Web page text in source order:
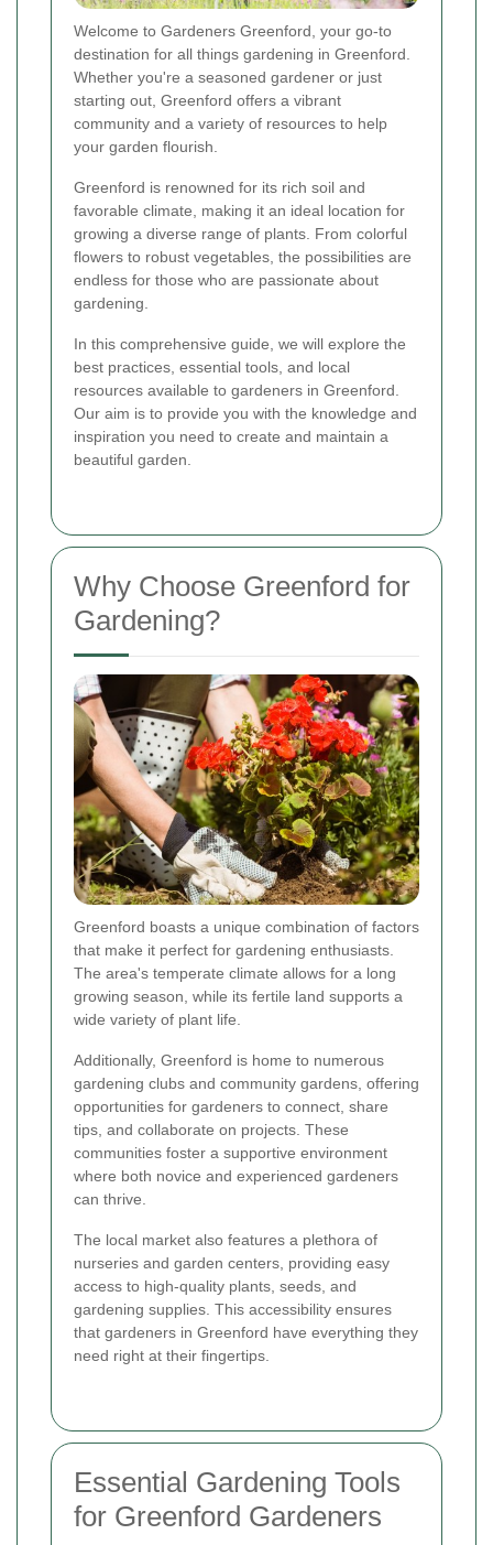
Welcome to Gardeners Greenford, your go-to
destination for all things gardening in Greenford.
Whether you're a seasoned gardener or just
starting out, Greenford offers a vibrant
community and a variety of resources to help
your garden flourish.
Greenford is renowned for its rich soil and
favorable climate, making it an ideal location for
growing a diverse range of plants. From colorful
flowers to robust vegetables, the possibilities are
endless for those who are passionate about
gardening.
In this comprehensive guide, we will explore the
best practices, essential tools, and local
resources available to gardeners in Greenford.
Our aim is to provide you with the knowledge and
inspiration you need to create and maintain a
beautiful garden.
Why Choose Greenford for
Gardening?
Greenford boasts a unique combination of factors
that make it perfect for gardening enthusiasts.
The area's temperate climate allows for a long
growing season, while its fertile land supports a
wide variety of plant life.
Additionally, Greenford is home to numerous
gardening clubs and community gardens, offering
opportunities for gardeners to connect, share
tips, and collaborate on projects. These
communities foster a supportive environment
where both novice and experienced gardeners
can thrive.
The local market also features a plethora of
nurseries and garden centers, providing easy
access to high-quality plants, seeds, and
gardening supplies. This accessibility ensures
that gardeners in Greenford have everything they
need right at their fingertips.
Essential Gardening Tools
for Greenford Gardeners